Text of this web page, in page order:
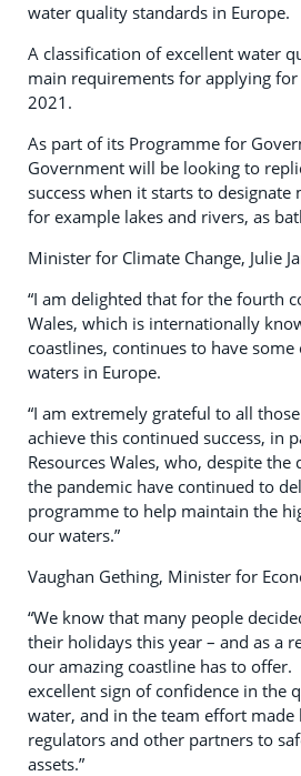
water quality standards in Europe.
A classification of excellent water
main requirements for applying
2021.
As part of its Programme for
Government will be looking to
success when it starts to designate
for example lakes and rivers, as
Minister for Climate Change, Julie
“I am delighted that for the fourth
Wales, which is internationally
coastlines, continues to have
waters in Europe.
“I am extremely grateful to all
achieve this continued success, in
Resources Wales, who, despite
the pandemic have continued to
programme to help maintain the
our waters.”
Vaughan Gething, Minister for
“We know that many people
their holidays this year – and as a
our amazing coastline has to offer.
excellent sign of confidence in the
water, and in the team effort made
regulators and other partners to
assets.”